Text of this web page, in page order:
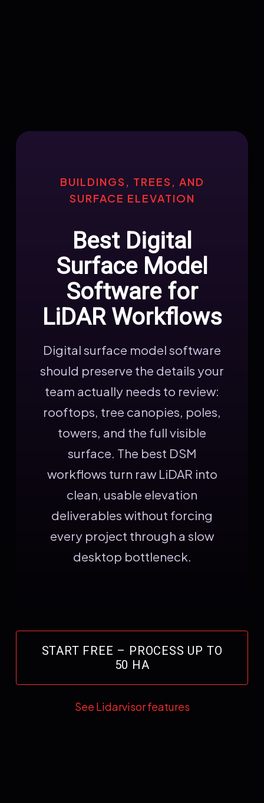
BUILDINGS, TREES, AND
SURFACE ELEVATION
Best Digital
Surface Model
Software for
LiDAR Workflows
Digital surface model software
should preserve the details your
team actually needs to review:
rooftops, tree canopies, poles,
towers, and the full visible
surface. The best DSM
workflows turn raw LiDAR into
clean, usable elevation
deliverables without forcing
every project through a slow
desktop bottleneck.
START FREE – PROCESS UP TO
50 HA
See Lidarvisor features